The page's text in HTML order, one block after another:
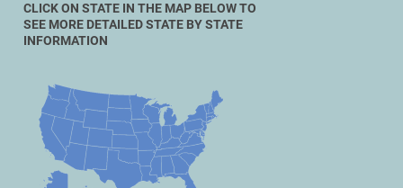
CLICK ON STATE IN THE MAP BELOW TO
SEE MORE DETAILED STATE BY STATE
INFORMATION